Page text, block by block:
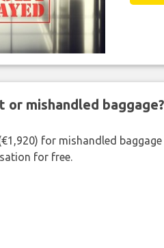
mishandled baggage?
for mishandled
for free.